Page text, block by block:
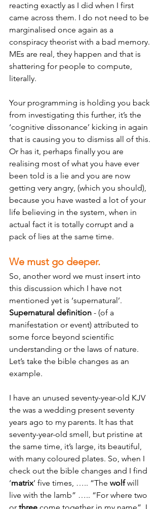
reacting exactly as I did when I first
came across them. I do not need to be
marginalised once again as a
conspiracy theorist with a bad memory.
MEs are real, they happen and that is
shattering for people to compute,
literally.
Your programming is holding you back
from investigating this further, it’s the
‘cognitive dissonance’ kicking in again
that is causing you to dismiss all of this.
Or has it, perhaps finally you are
realising most of what you have ever
been told is a lie and you are now
getting very angry, (which you should),
because you have wasted a lot of your
life believing in the system, when in
actual fact it is totally corrupt and a
pack of lies at the same time.
We must go deeper.
So, another word we must insert into
this discussion which I have not
mentioned yet is ‘supernatural’.
Supernatural definition - (of a
manifestation or event) attributed to
some force beyond scientific
understanding or the laws of nature.
Let’s take the bible changes as an
example.
I have an unused seventy-year-old KJV
the was a wedding present seventy
years ago to my parents. It has that
seventy-year-old smell, but pristine at
the same time, it’s large, its beautiful,
with many coloured plates. So, when I
check out the bible changes and I find
‘matrix’ five times, ….. “The wolf will
live with the lamb” ….. “For where two